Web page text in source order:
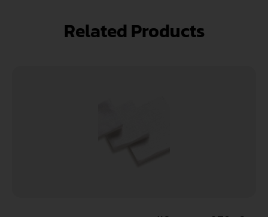
Related Products